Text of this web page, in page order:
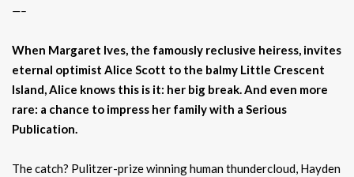
—–
When Margaret Ives, the famously reclusive heiress, invites
eternal optimist Alice Scott to the balmy Little Crescent
Island, Alice knows this is it: her big break. And even more
rare: a chance to impress her family with a Serious
Publication.
The catch? Pulitzer-prize winning human thundercloud, Hayden